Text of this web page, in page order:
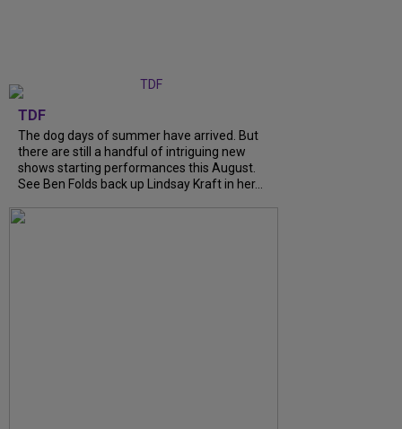
TDF
The dog days of summer have arrived. But
there are still a handful of intriguing new
shows starting performances this August.
See Ben Folds back up Lindsay Kraft in her...